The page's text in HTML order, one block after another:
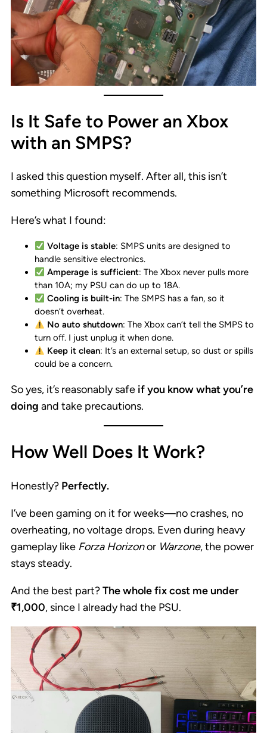
Is It Safe to Power an Xbox
with an SMPS?
I asked this question myself. After all, this isn’t
something Microsoft recommends.
Here’s what I found:
Voltage is stable: SMPS units are designed to
handle sensitive electronics.
Amperage is sufficient: The Xbox never pulls more
than 10A; my PSU can do up to 18A.
Cooling is built-in: The SMPS has a fan, so it
doesn’t overheat.
No auto shutdown: The Xbox can’t tell the SMPS to
turn off. I just unplug it when done.
Keep it clean: It’s an external setup, so dust or spills
could be a concern.
So yes, it’s reasonably safe if you know what you’re
doing and take precautions.
How Well Does It Work?
Honestly? Perfectly.
I’ve been gaming on it for weeks—no crashes, no
overheating, no voltage drops. Even during heavy
gameplay like Forza Horizonor Warzone, the power
stays steady.
And the best part?The whole fix cost me under
₹1,000, since I already had the PSU.